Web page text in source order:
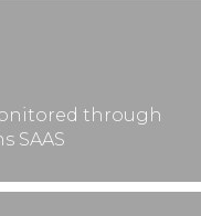
through
SAAS